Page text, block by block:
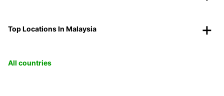
Top Locations In Malaysia
All countries